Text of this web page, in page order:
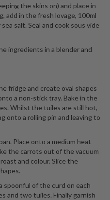
the skins on) and place in
add in the fresh lovage, 100ml
salt. Seal and cook sous vide
ingredients in a blender and
fridge and create oval shapes
a non-stick tray. Bake in the
Whilst the tuiles are still hot,
onto a rolling pin and leaving to
Place onto a medium heat
the carrots out of the vacuum
and colour. Slice the
spoonful of the curd on each
and two tuiles. Finally garnish